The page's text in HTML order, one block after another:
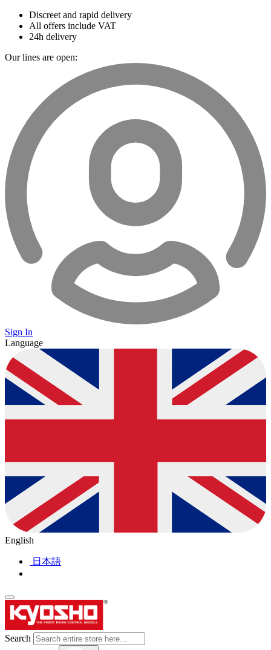
Discreet and rapid delivery
All offers include VAT
24h delivery
Our lines are open:
Sign In
Language
English
日本語
Search